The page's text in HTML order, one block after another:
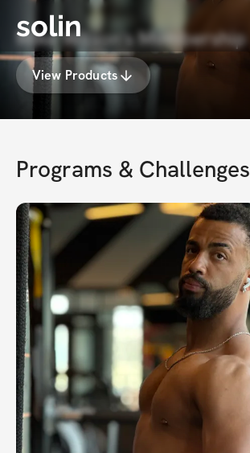
solin
Mike Wilson's Membership
View Products
Programs & Challenges